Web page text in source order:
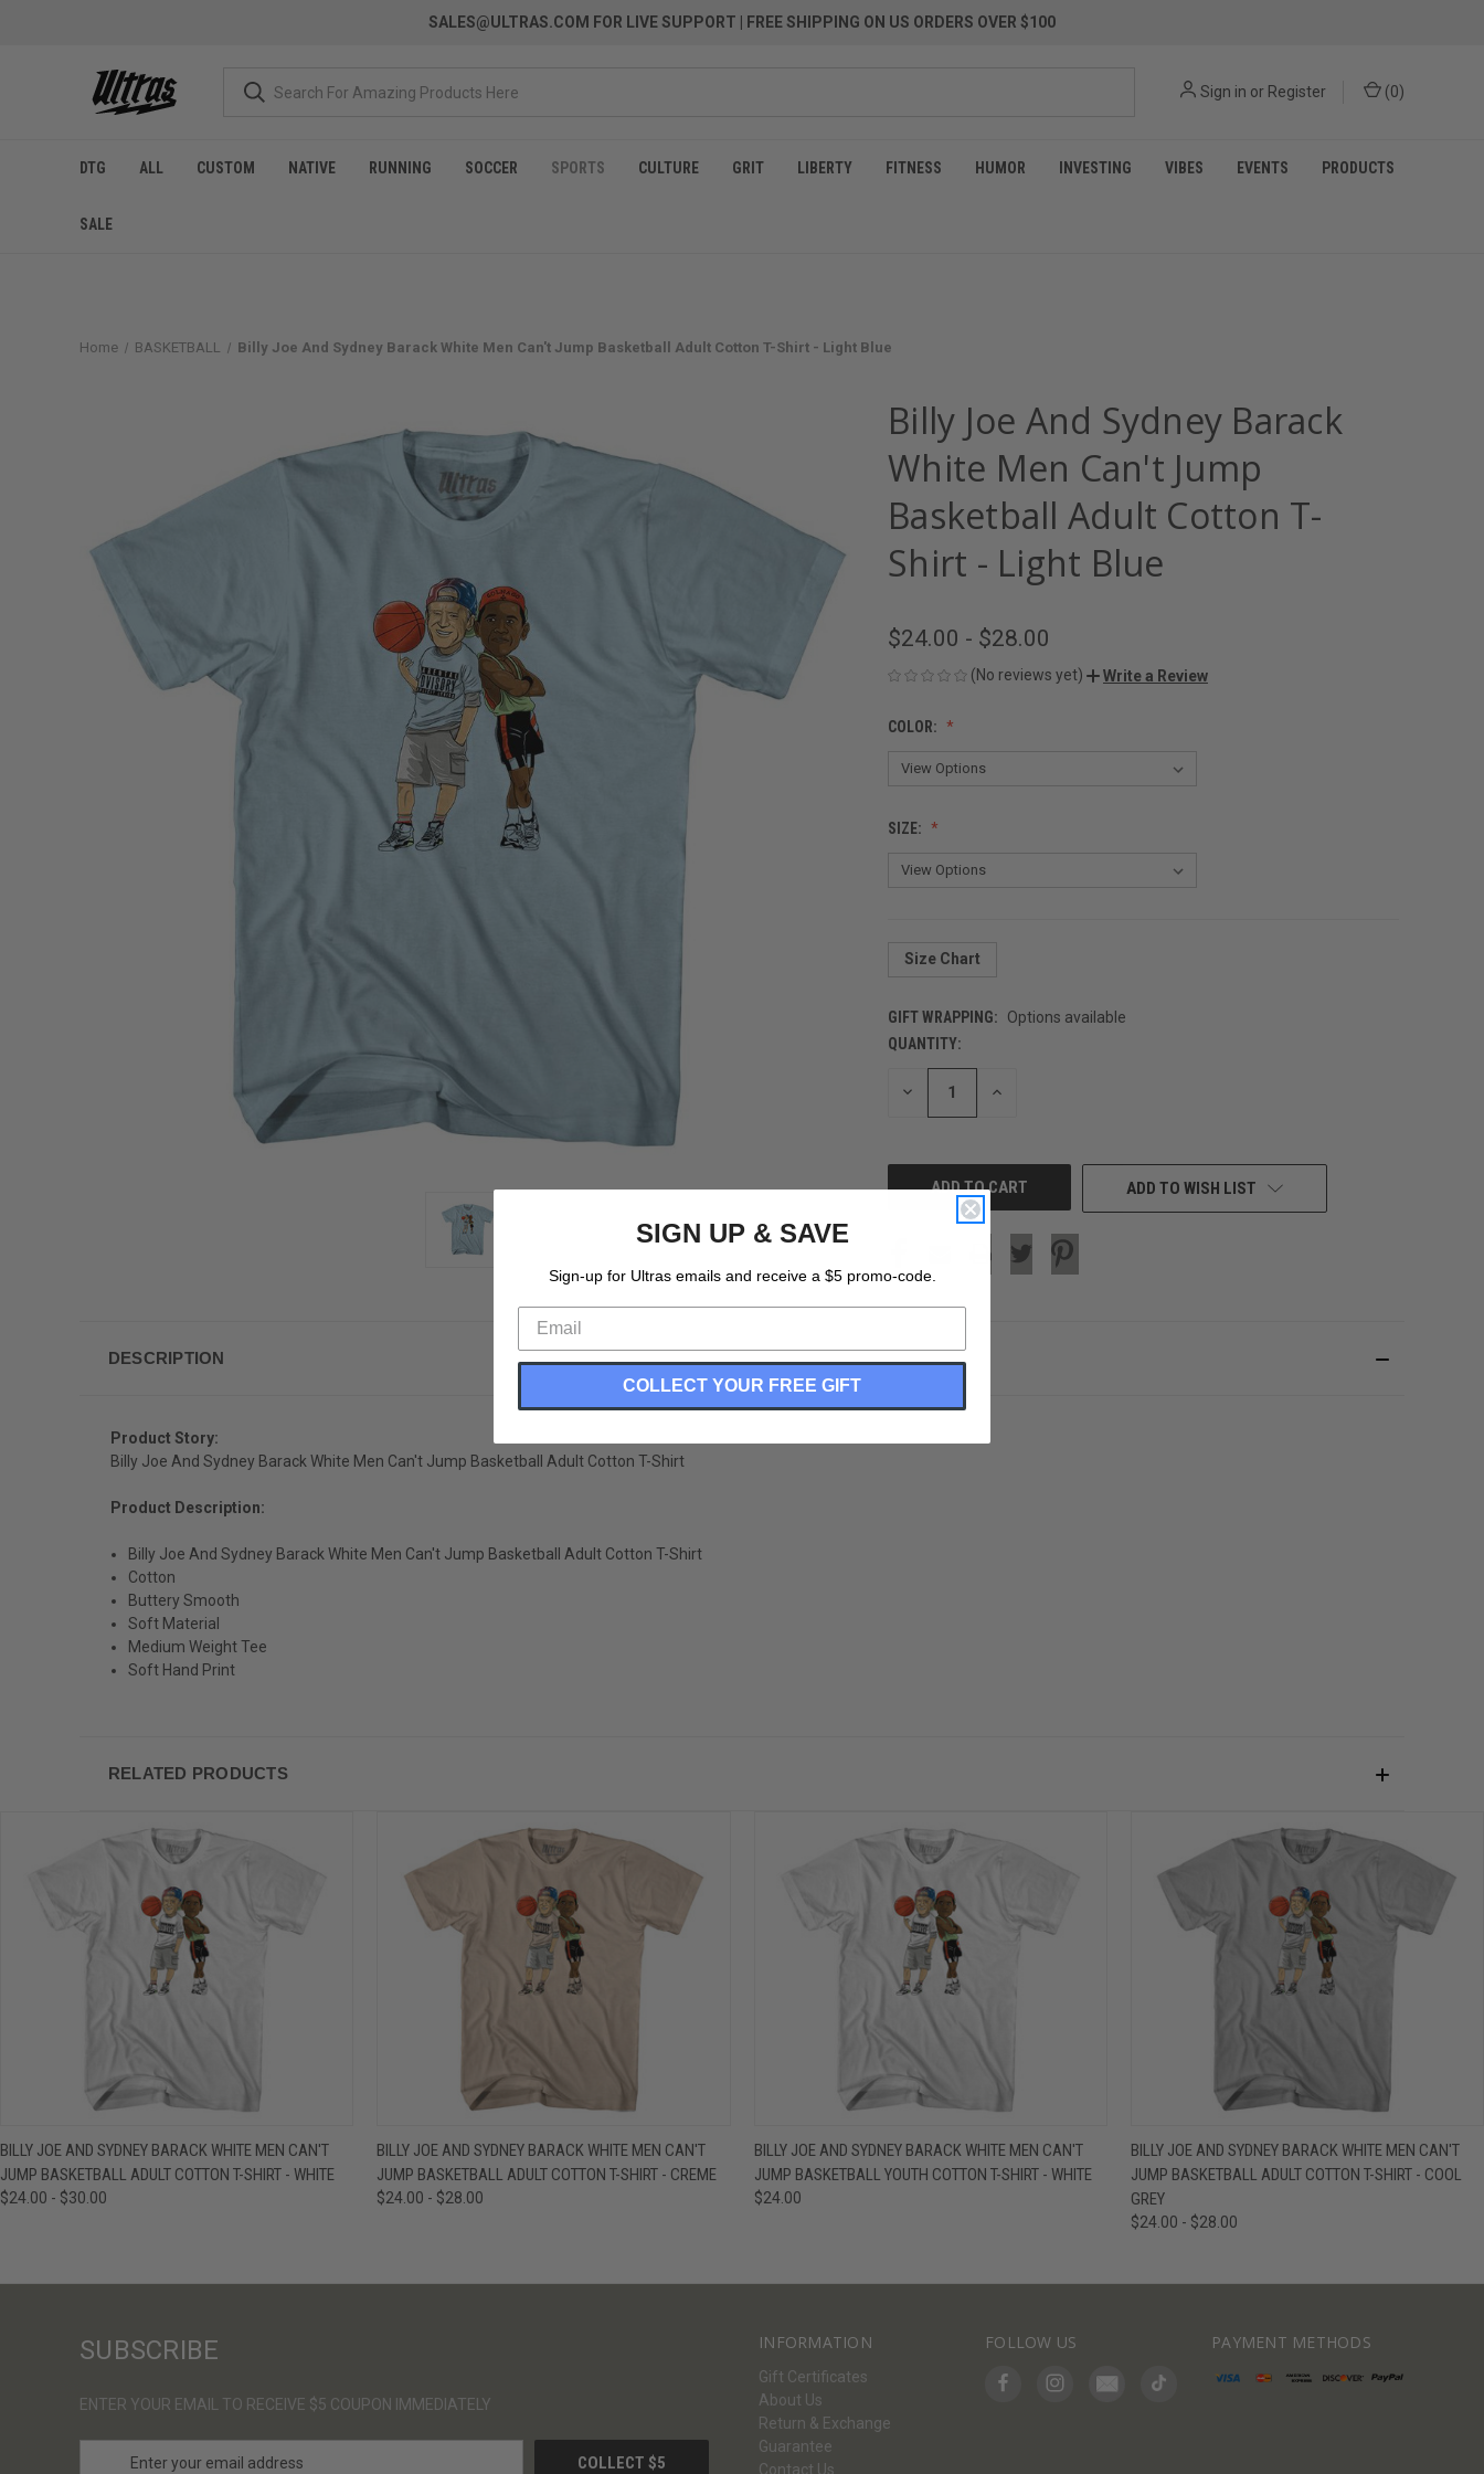
SALES@ULTRAS.COM FOR LIVE SUPPORT | FREE SHIPPING ON US ORDERS OVER $100
Sign in or Register (0)
DTG ALL CUSTOM NATIVE RUNNING SOCCER SPORTS CULTURE GRIT LIBERTY FITNESS HUMOR INVESTING VIBES EVENTS PRODUCTS
SALE
Home BASKETBALL Billy Joe And Sydney Barack White Men Can't Jump Basketball Adult Cotton T-Shirt - Light Blue
Billy Joe And Sydney Barack
White Men Can't Jump
Basketball Adult Cotton T-
Shirt - Light Blue
$24.00 - $28.00
(No reviews yet) Write a Review
COLOR:
SIZE:
Size Chart
GIFT WRAPPING:
Options available
CURRENT
STOCK:
QUANTITY:
DECREASE INCREASE
ADD TO WISH LIST
DESCRIPTION
Product Story:
Billy Joe And Sydney Barack White Men Can't Jump Basketball Adult Cotton T-Shirt
Product Description:
Billy Joe And Sydney Barack White Men Can't Jump Basketball Adult Cotton T-Shirt
Cotton
Buttery Smooth
Soft Material
Medium Weight Tee
Soft Hand Print
RELATED PRODUCTS
QUICK VIEW VIEW OPTIONS
BILLY JOE AND SYDNEY BARACK WHITE MEN CAN'T
JUMP BASKETBALL ADULT COTTON T-SHIRT - WHITE
$24.00 - $30.00
QUICK VIEW VIEW OPTIONS
BILLY JOE AND SYDNEY BARACK WHITE MEN CAN'T
JUMP BASKETBALL ADULT COTTON T-SHIRT - CREME
$24.00 - $28.00
QUICK VIEW VIEW OPTIONS
BILLY JOE AND SYDNEY BARACK WHITE MEN CAN'T
JUMP BASKETBALL YOUTH COTTON T-SHIRT - WHITE
$24.00
QUICK VIEW VIEW OPTIONS
BILLY JOE AND SYDNEY BARACK WHITE MEN CAN'T
JUMP BASKETBALL ADULT COTTON T-SHIRT - COOL
GREY
$24.00 - $28.00
INFORMATION
Gift Certificates
About Us
Return & Exchange
Guarantee
Contact Us
FOLLOW US PAYMENT METHODS
SUBSCRIBE
ENTER YOUR EMAIL TO RECEIVE $5 COUPON IMMEDIATELY
SIGN UP & SAVE
Sign-up for Ultras emails and receive a $5 promo-code.
COLLECT YOUR FREE GIFT